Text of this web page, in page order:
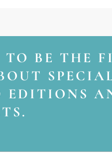
TO BE THE
EDITIONS